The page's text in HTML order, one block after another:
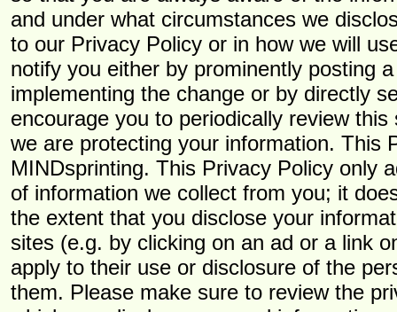
and under what circumstances we
to our Privacy Policy or in how we will
notify you either by prominently posting
implementing the change or by directly
encourage you to periodically review
we are protecting your information. This
MINDsprinting. This Privacy Policy only
of information we collect from you; it
the extent that you disclose your
sites (e.g. by clicking on an ad or a link
apply to their use or disclosure of the
them. Please make sure to review the